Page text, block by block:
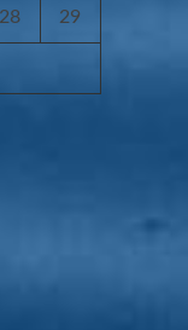
28 29